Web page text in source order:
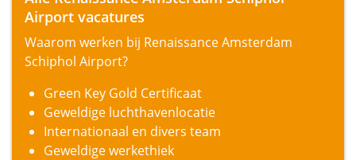
Airport vacatures
Waarom werken bij Renaissance Amsterdam
Schiphol Airport?
Green Key Gold Certificaat
Geweldige luchthavenlocatie
Internationaal en divers team
Geweldige werkethiek